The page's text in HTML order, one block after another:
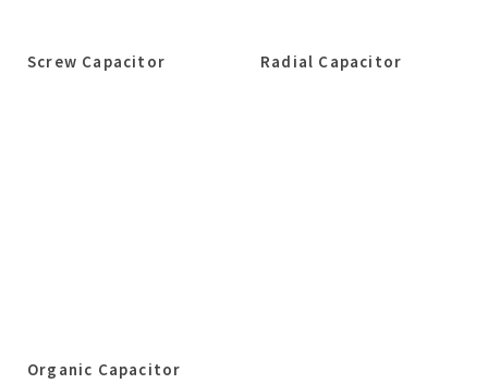
Screw Capacitor Radial Capacitor
Organic Capacitor